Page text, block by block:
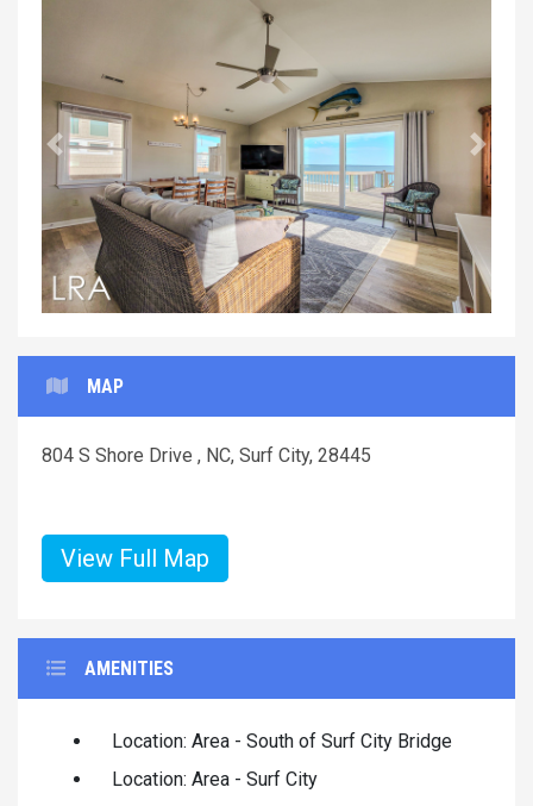
Previous Next
MAP
804 S Shore Drive , NC, Surf City, 28445
View Full Map
AMENITIES
Location: Area - South of Surf City Bridge
Location: Area - Surf City